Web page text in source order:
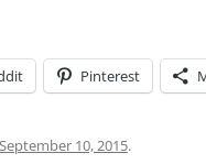
Pinterest
September 10, 2015.